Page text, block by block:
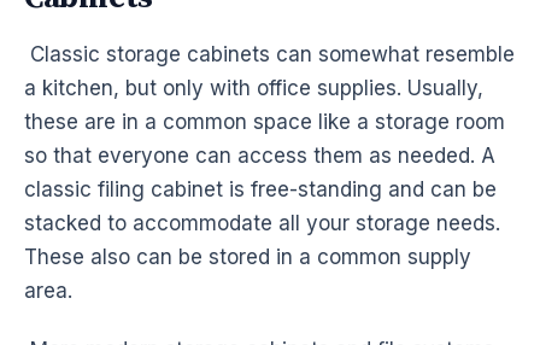
Classic storage cabinets can somewhat resemble
a kitchen, but only with office supplies. Usually,
these are in a common space like a storage room
so that everyone can access them as needed. A
classic filing cabinet is free-standing and can be
stacked to accommodate all your storage needs.
These also can be stored in a common supply
area.